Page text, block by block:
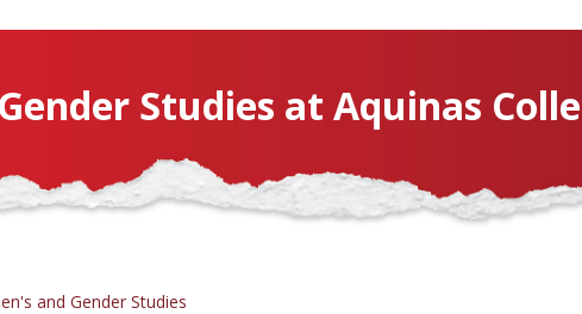
Studies at Aquinas
and Gender Studies